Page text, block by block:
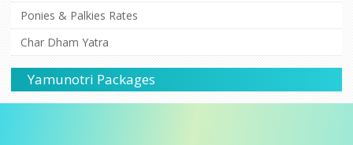
Ponies & Palkies Rates
Char Dham Yatra
Yamunotri Packages